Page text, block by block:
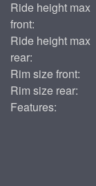
Ride height max
front:
Ride height max
rear:
Rim size front:
Rim size rear:
Features: